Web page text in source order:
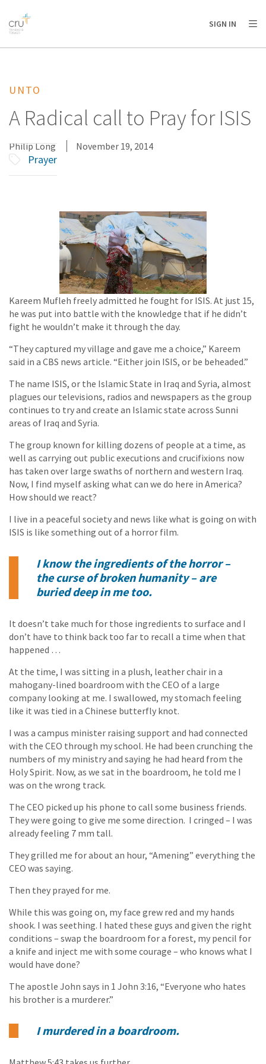
AFRICA
AMERICA / CARIBBEAN
OCEANIA
SIGN IN
UNTO
A Radical call to Pray for ISIS
Philip Long November 19, 2014
Prayer
Kareem Mufleh freely admitted he fought for ISIS. At just 15,
he was put into battle with the knowledge that if he didn’t
fight he wouldn’t make it through the day.
“They captured my village and gave me a choice,” Kareem
said in a CBS news article. “Either join ISIS, or be beheaded.”
The name ISIS, or the Islamic State in Iraq and Syria, almost
plagues our televisions, radios and newspapers as the group
continues to try and create an Islamic state across Sunni
areas of Iraq and Syria.
The group known for killing dozens of people at a time, as
well as carrying out public executions and crucifixions now
has taken over large swaths of northern and western Iraq.
Now, I find myself asking what can we do here in America?
How should we react?
I live in a peaceful society and news like what is going on with
ISIS is like something out of a horror film.
I know the ingredients of the horror –
the curse of broken humanity – are
buried deep in me too.
It doesn’t take much for those ingredients to surface and I
don’t have to think back too far to recall a time when that
happened …
At the time, I was sitting in a plush, leather chair in a
mahogany-lined boardroom with the CEO of a large
company looking at me. I swallowed, my stomach feeling
like it was tied in a Chinese butterfly knot.
I was a campus minister raising support and had connected
with the CEO through my school. He had been crunching the
numbers of my ministry and saying he had heard from the
Holy Spirit. Now, as we sat in the boardroom, he told me I
was on the wrong track.
The CEO picked up his phone to call some business friends.
They were going to give me some direction. I cringed – I was
already feeling 7 mm tall.
They grilled me for about an hour, “Amening” everything the
CEO was saying.
Then they prayed for me.
While this was going on, my face grew red and my hands
shook. I was seething. I hated these guys and given the right
conditions – swap the boardroom for a forest, my pencil for
a knife and inject me with some courage – who knows what I
would have done?
The apostle John says in 1 John 3:16, “Everyone who hates
his brother is a murderer.”
I murdered in a boardroom.